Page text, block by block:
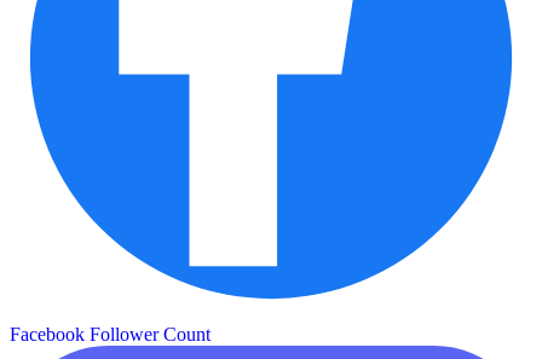
Facebook Follower Count